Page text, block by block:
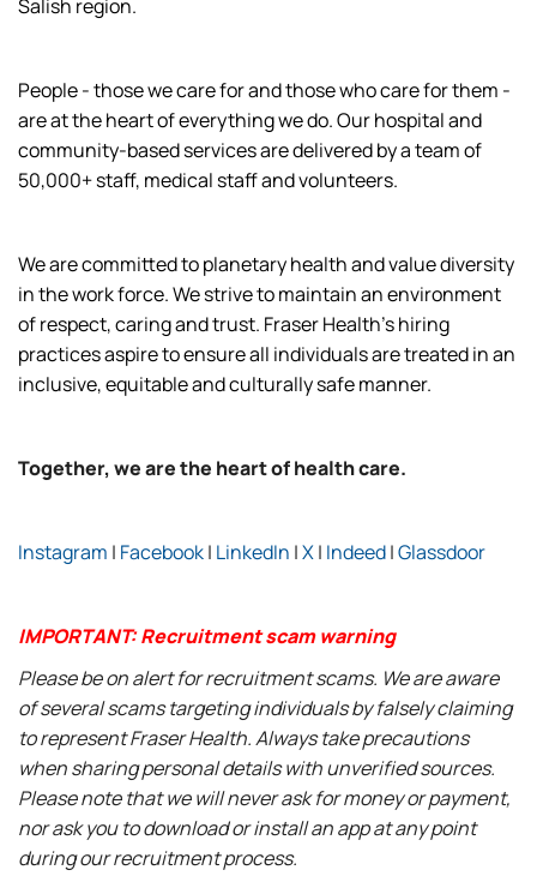
Salish region.
People - those we care for and those who care for them -
are at the heart of everything we do. Our hospital and
community-based services are delivered by a team of
50,000+ staff, medical staff and volunteers.
We are committed to planetary health and value diversity
in the work force. We strive to maintain an environment
of respect, caring and trust. Fraser Health’s hiring
practices aspire to ensure all individuals are treated in an
inclusive, equitable and culturally safe manner.
Together, we are the heart of health care.
Instagram | Facebook| LinkedIn |X| Indeed|Glassdoor
IMPORTANT: Recruitment scam warning
Please be on alert for recruitment scams. We are aware
of several scams targeting individuals by falsely claiming
to represent Fraser Health. Always take precautions
when sharing personal details with unverified sources.
Please note that we will never ask for money or payment,
nor ask you to download or install an app at any point
during our recruitment process.